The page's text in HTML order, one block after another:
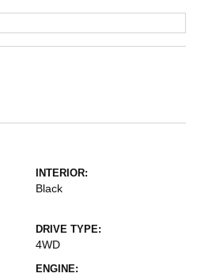
INTERIOR:
Black
DRIVE TYPE:
4WD
ENGINE: